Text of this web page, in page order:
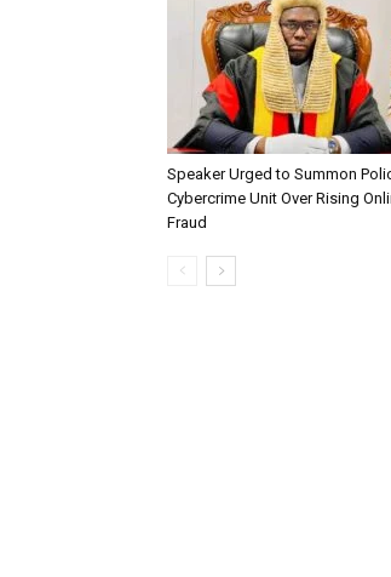
Speaker Urged to Summon
Cybercrime Unit Over Rising
Fraud